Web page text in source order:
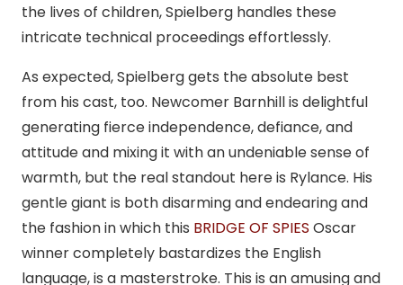
the lives of children, Spielberg handles these
intricate technical proceedings effortlessly.
As expected, Spielberg gets the absolute best
from his cast, too. Newcomer Barnhill is delightful
generating fierce independence, defiance, and
attitude and mixing it with an undeniable sense of
warmth, but the real standout here is Rylance. His
gentle giant is both disarming and endearing and
the fashion in which this BRIDGE OF SPIES Oscar
winner completely bastardizes the English
language, is a masterstroke. This is an amusing and